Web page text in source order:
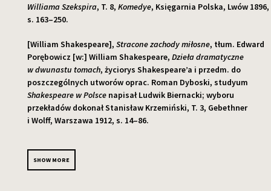
Williama Szekspira, T. 8, Komedye, Księgarnia Polska, Lwów 1896,
s. 163–250.
[William Shakespeare], Stracone zachody miłosne, tłum. Edward
Porębowicz [w:] William Shakespeare, Dzieła dramatyczne
w dwunastu tomach, życiorys Shakespeare’a i przedm. do
poszczególnych utworów oprac. Roman Dyboski, studyum
Shakespeare w Polsce napisał Ludwik Biernacki; wyboru
przekładów dokonał Stanisław Krzemiński, T. 3, Gebethner
i Wolff, Warszawa 1912, s. 14–86.
SHOW MORE